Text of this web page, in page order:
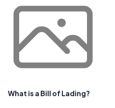
What is a Bill of Lading?